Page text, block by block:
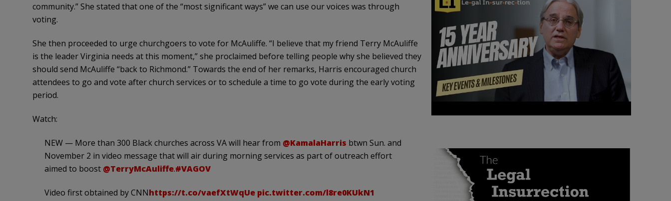
community.” She stated that one of the “most significant ways” we can use our voices was through
voting.
She then proceeded to urge churchgoers to vote for McAuliffe. “I believe that my friend Terry McAuliffe
is the leader Virginia needs at this moment,” she proclaimed before telling people why she believed they
should send McAuliffe “back to Richmond.” Towards the end of her remarks, Harris encouraged church
attendees to go and vote after church services or to schedule a time to go vote during the early voting
period.
Watch:
NEW — More than 300 Black churches across VA will hear from @KamalaHarris btwn Sun. and
November 2 in video message that will air during morning services as part of outreach effort
aimed to boost @TerryMcAuliffe.#VAGOV
Video first obtained by CNNhttps://t.co/vaefXtWqUe pic.twitter.com/l8re0KUkN1